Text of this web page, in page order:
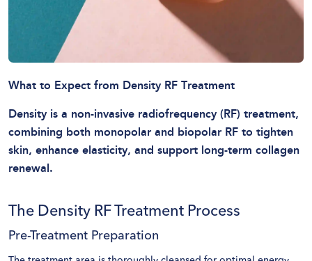
What to Expect from Density RF Treatment
Density is a non-invasive radiofrequency (RF) treatment,
combining both monopolar and biopolar RF to tighten
skin, enhance elasticity, and support long-term collagen
renewal.
The Density RF Treatment Process
Pre-Treatment Preparation